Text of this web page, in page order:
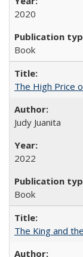
2020
Book
The High Price
Judy Juanita
2022
Book
The King and